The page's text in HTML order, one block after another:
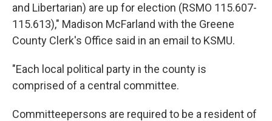
and Libertarian) are up for election (RSMO 115.607-
115.613)," Madison McFarland with the Greene
County Clerk's Office said in an email to KSMU.
"Each local political party in the county is
comprised of a central committee.
Committeepersons are required to be a resident of